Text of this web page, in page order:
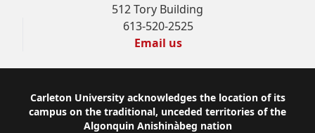
512 Tory Building
613-520-2525
Email us
Footer
Carleton University acknowledges the location of its
campus on the traditional, unceded territories of the
Algonquin Anishinàbeg nation